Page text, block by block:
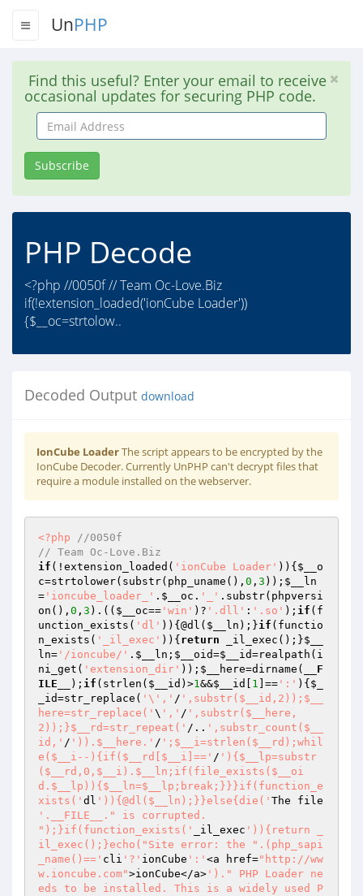
UnPHP
Find this useful? Enter your email to receive
occasional updates for securing PHP code.
Email
Address
Subscribe
PHP Decode
<?php //0050f // Team Oc-Love.Biz
if(!extension_loaded('ionCube Loader'))
{$__oc=strtolow..
Decoded Output download
IonCube LoaderThe script appears to be encrypted by the
IonCube Decoder. Currently UnPHP can't decrypt files that
require a module installed on the webserver.
<?php
//0050f
// Team Oc-Love.Biz
if (!extension_loaded( 'ionCube Loader' )){ $__o
c=strtolower(substr(php_uname(), 0 , 3 )); $__ln
= 'ioncube_loader_' . $__oc . '_' .substr(phpversi
on(), 0 , 3 ).(( $__oc== 'win' )? '.dll' : '.so' ); if (f
unction_exists( 'dl' )){@dl( $__ln );}if (functio
n_exists( '_il_exec' )){ return _il_exec();}$__
ln= '/ioncube/' . $__ln ; $__oid=$__id=realpath(i
ni_get( 'extension_dir' )); $__here=dirname(
__F
ILE__
); if (strlen( $__id )>1&&$__id 1 ]== ':' ){ $_
_id=str_replace( '\',' / ',substr($__id,2));$__
here=str_replace(' \ ',' / ',substr($__here,
2));}$__rd=str_repeat(' /.. ',substr_count($__
id,' / ')).$__here.' / ';$__i=strlen($__rd);whil
e($__i--){if($__rd[$__i]==' / '){$__lp=substr
($__rd,0,$__i).$__ln;if(file_exists($__oi
d.$__lp)){$__ln=$__lp;break;}}}if(function_e
xists(' dl ')){@dl($__ln);}}else{die('
'.__FILE__." is corrupted.
");}if(function_exists('
_il_exec ')){return _
il_exec();}echo("Site error: the ".(php_sapi
_name()==' cli '?' ionCube ':' <a href="http://ww
w.ioncube.com">ionCube</a> ')." PHP Loader ne
eds to be installed. This is a widely used P